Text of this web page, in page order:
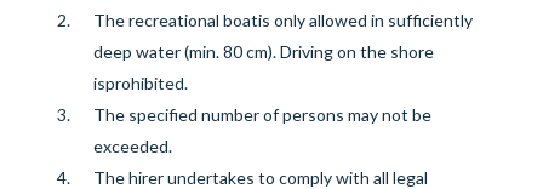
The recreational boatis only allowed in sufficiently
deep water (min. 80 cm). Driving on the shore
isprohibited.
The specified number of persons may not be
exceeded.
The hirer undertakes to comply with all legal